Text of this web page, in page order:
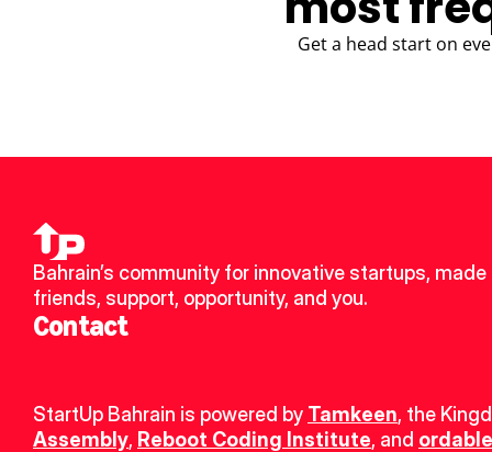
Get a head start on
Bahrain’s community for innovative startups, made
friends, support, opportunity, and you.
Contact
StartUp Bahrain is powered by Tamkeen, the
Assembly, Reboot Coding Institute, and